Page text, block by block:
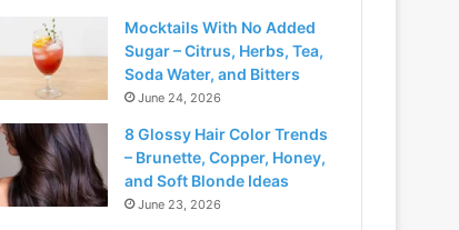
Mocktails With No Added
Sugar – Citrus, Herbs, Tea,
Soda Water, and Bitters
June 24, 2026
8 Glossy Hair Color Trends
– Brunette, Copper, Honey,
and Soft Blonde Ideas
June 23, 2026